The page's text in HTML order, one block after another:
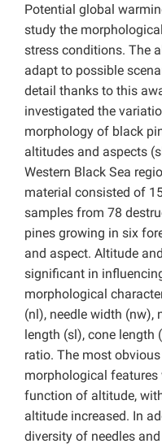
Potential global
study the
stress conditions. The
adapt to possible
detail thanks to this
investigated the
morphology of black
altitudes and aspects
Western Black Sea
material consisted of
samples from 78
pines growing in six
and aspect. Altitude
significant in
morphological
(nl), needle width (nw),
length (sl), cone length
ratio. The most
morphological
function of altitude,
altitude increased. In
diversity of needles